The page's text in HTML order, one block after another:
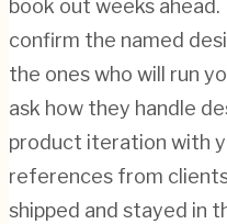
book out weeks
confirm the named
the ones who will run
ask how they handle
product iteration with
references from
shipped and stayed in